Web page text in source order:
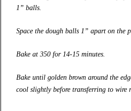
1” balls.
Space the dough balls 1” apart on the
Bake at 350 for 14-15 minutes.
Bake until golden brown around the
cool slightly before transferring to wire